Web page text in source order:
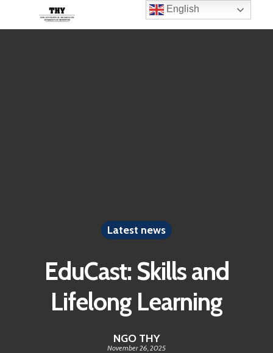
Latest news
EduCast: Skills and
Lifelong Learning
NGO THY
November 26, 2025
English